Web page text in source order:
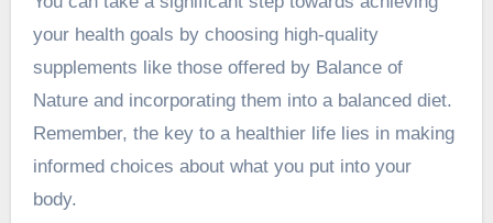
your health goals by choosing high-quality
supplements like those offered by Balance of
Nature and incorporating them into a balanced diet.
Remember, the key to a healthier life lies in making
informed choices about what you put into your
body.